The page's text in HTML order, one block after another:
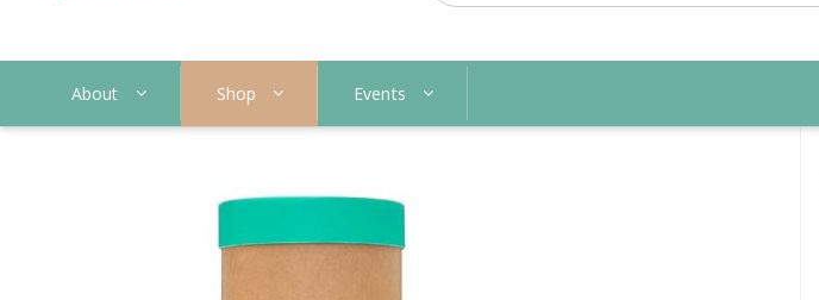
About Shop Events